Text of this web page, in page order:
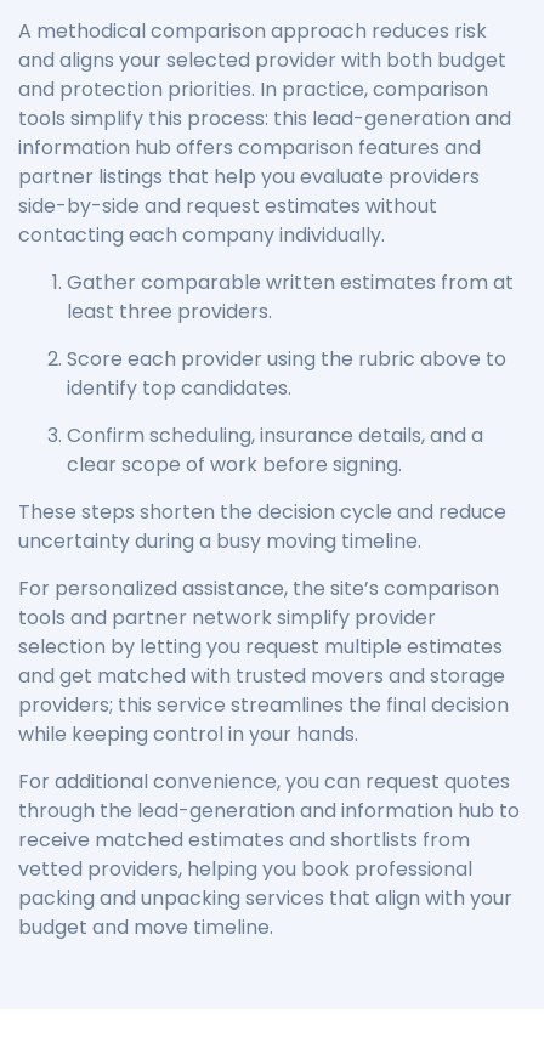
A methodical comparison approach reduces risk
and aligns your selected provider with both budget
and protection priorities. In practice, comparison
tools simplify this process: this lead-generation and
information hub offers comparison features and
partner listings that help you evaluate providers
side-by-side and request estimates without
contacting each company individually.
Gather comparable written estimates from at
least three providers.
Score each provider using the rubric above to
identify top candidates.
Confirm scheduling, insurance details, and a
clear scope of work before signing.
These steps shorten the decision cycle and reduce
uncertainty during a busy moving timeline.
For personalized assistance, the site’s comparison
tools and partner network simplify provider
selection by letting you request multiple estimates
and get matched with trusted movers and storage
providers; this service streamlines the final decision
while keeping control in your hands.
For additional convenience, you can request quotes
through the lead-generation and information hub to
receive matched estimates and shortlists from
vetted providers, helping you book professional
packing and unpacking services that align with your
budget and move timeline.